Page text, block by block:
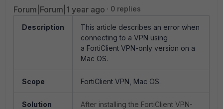
Forum|Forum|1 year ago 0 replies
Description
This article describes an error when
connecting to a VPN using
a FortiClient VPN-only version on a
Mac OS.
Scope FortiClient VPN, Mac OS.
Solution
After installing the FortiClient VPN-